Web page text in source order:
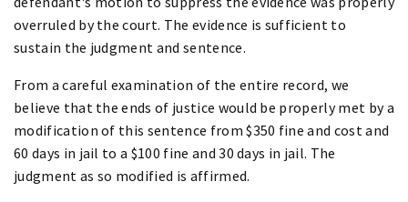
overruled by the court. The evidence is sufficient to
sustain the judgment and sentence.
From a careful examination of the entire record, we
believe that the ends of justice would be properly met by a
modification of this sentence from $350 fine and cost and
60 days in jail to a $100 fine and 30 days in jail. The
judgment as so modified is affirmed.